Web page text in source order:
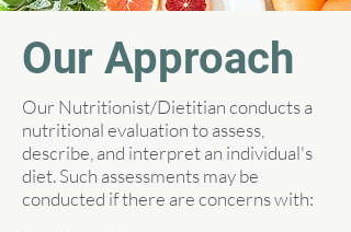
Our Approach
Our Nutritionist/Dietitian conducts a
nutritional evaluation to assess,
describe, and interpret an individual's
diet. Such assessments may be
conducted if there are concerns with: